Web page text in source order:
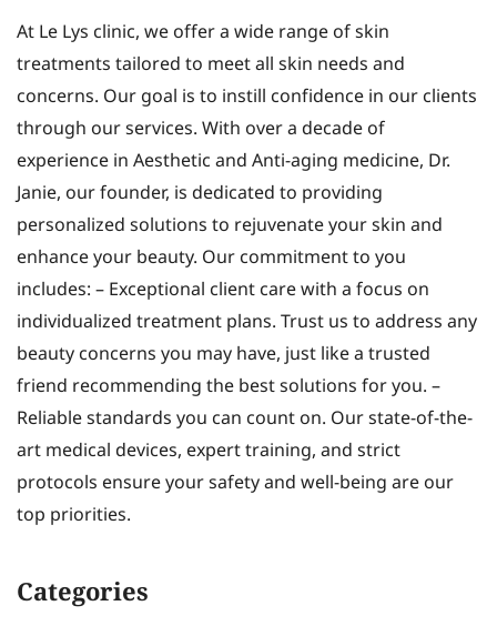
At Le Lys clinic, we offer a wide range of skin
treatments tailored to meet all skin needs and
concerns. Our goal is to instill confidence in our clients
through our services. With over a decade of
experience in Aesthetic and Anti-aging medicine, Dr.
Janie, our founder, is dedicated to providing
personalized solutions to rejuvenate your skin and
enhance your beauty. Our commitment to you
includes: – Exceptional client care with a focus on
individualized treatment plans. Trust us to address any
beauty concerns you may have, just like a trusted
friend recommending the best solutions for you. –
Reliable standards you can count on. Our state-of-the-
art medical devices, expert training, and strict
protocols ensure your safety and well-being are our
top priorities.
Categories